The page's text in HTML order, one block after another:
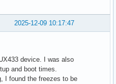
2025-12-09 10:17:47
device. I was also
and boot times.
I found the freezes to be